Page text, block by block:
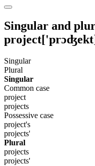
Singular and
project['prɔʤekt]
Singular
Plural
Singular
Common case
project
projects
Possessive case
project's
projects'
Plural
projects
projects'